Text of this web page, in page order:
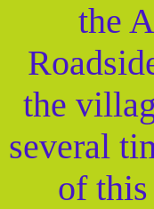
the
the
several
of